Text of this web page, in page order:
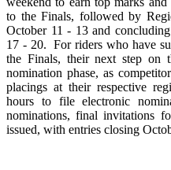
to the Finals, followed by
October 11 - 13 and
17 - 20. For riders who have
the Finals, their next step on
nomination phase, as
placings at their respective
hours to file electronic
nominations, final invitations
issued, with entries closing